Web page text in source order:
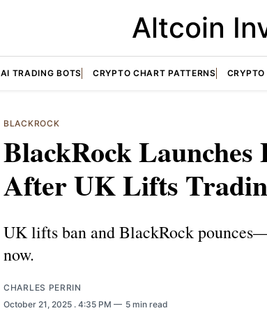
Altcoin
AI TRADING BOTS CRYPTO CHART PATTERNS CRYPTO
BLACKROCK
BlackRock
After UK Lifts
UK lifts ban and BlackRock
now.
CHARLES PERRIN
October 21, 2025 . 4:35 PM 5 min read